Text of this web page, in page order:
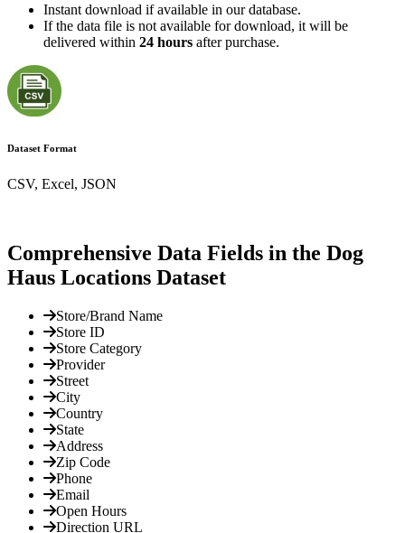
Instant download if available in our database.
If the data file is not available for download, it will be
delivered within 24 hours after purchase.
Dataset Format
CSV, Excel, JSON
Comprehensive Data Fields in the Dog
Haus Locations Dataset
Store/Brand Name
Store ID
Store Category
Provider
Street
City
Country
State
Address
Zip Code
Phone
Email
Open Hours
Direction URL